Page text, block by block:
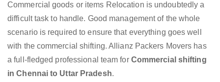
Commercial goods or items Relocation is undoubtedly a
difficult task to handle. Good management of the whole
scenario is required to ensure that everything goes well
with the commercial shifting. Allianz Packers Movers has
a full-fledged professional team for Commercial shifting
in Chennai to Uttar Pradesh.